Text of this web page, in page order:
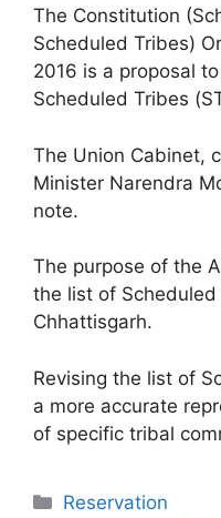
The Constitution
Scheduled Tribes)
2016 is a proposal
Scheduled Tribes
The Union Cabinet,
Minister Narendra
note.
The purpose of the
the list of Scheduled
Chhattisgarh.
Revising the list of
a more accurate
of specific tribal
Categories
Reservation